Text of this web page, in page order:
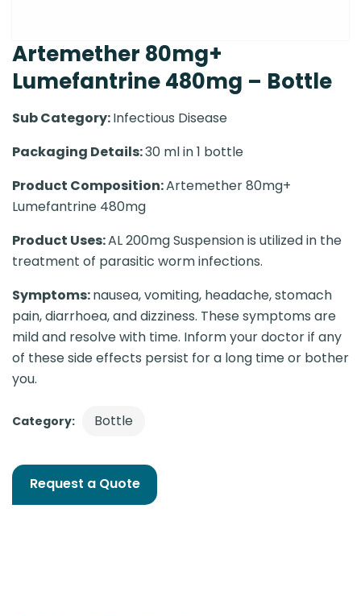
Artemether 80mg+
Lumefantrine 480mg – Bottle
Sub Category:Infectious Disease
Packaging Details:30 ml in 1 bottle
Product Composition:Artemether 80mg+
Lumefantrine 480mg
Product Uses:AL 200mg Suspension is utilized in the
treatment of parasitic worm infections.
Symptoms:nausea, vomiting, headache, stomach
pain, diarrhoea, and dizziness. These symptoms are
mild and resolve with time. Inform your doctor if any
of these side effects persist for a long time or bother
you.
Category: Bottle
Request a Quote